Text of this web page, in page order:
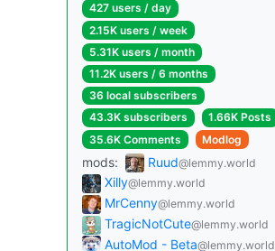
427 users / day
2.15K users / week
5.31K users / month
11.2K users / 6 months
36 local subscribers
43.3K subscribers
1.66K Posts
35.6K Comments
Modlog
mods: Ruud@lemmy.world
Xilly@lemmy.world
MrCenny@lemmy.world
TragicNotCute@lemmy.world
AutoMod - Beta@lemmy.world